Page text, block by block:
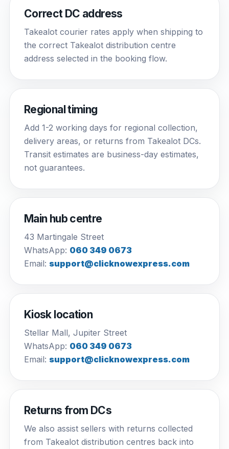
Correct DC address
Takealot courier rates apply when shipping to
the correct Takealot distribution centre
address selected in the booking flow.
Regional timing
Add 1-2 working days for regional collection,
delivery areas, or returns from Takealot DCs.
Transit estimates are business-day estimates,
not guarantees.
Main hub centre
43 Martingale Street
WhatsApp: 060 349 0673
Email: support@clicknowexpress.com
Kiosk location
Stellar Mall, Jupiter Street
WhatsApp: 060 349 0673
Email: support@clicknowexpress.com
Returns from DCs
We also assist sellers with returns collected
from Takealot distribution centres back into